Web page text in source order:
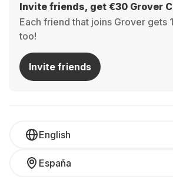
Invite friends, get €30 Grover
Each friend that joins Grover gets
too!
Invite friends
English
España